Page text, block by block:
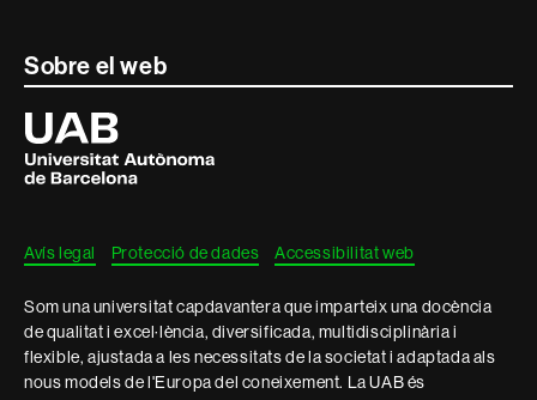
Contacte
informació
legal
Sobre el web
Universitat
Autònoma
de
Barcelona
Avís legal Protecció de dades Accessibilitat web
Som una universitat capdavantera que imparteix una docència
de qualitat i excel·lència, diversificada, multidisciplinària i
flexible, ajustada a les necessitats de la societat i adaptada als
nous models de l'Europa del coneixement. La UAB és